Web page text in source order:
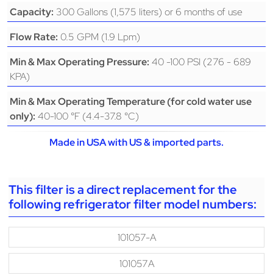
Capacity: 300 Gallons (1,575 liters) or 6 months of use
Flow Rate: 0.5 GPM (1.9 Lpm)
Min & Max Operating Pressure: 40 -100 PSI (276 - 689
KPA)
Min & Max Operating Temperature (for cold water use
only): 40-100 °F (4.4-37.8 °C)
Made in USA with US & imported parts.
This filter is a direct replacement for the
following refrigerator filter model numbers:
101057-A
101057A